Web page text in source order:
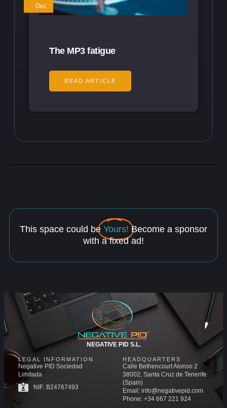
Dec
The MP3 fatigue
READ ARTICLE
This space could be Yours! Become a sponsor
with a fixed ad!
NEGATIVE PID S.L.
LEGAL INFORMATION
Negative PID Sociedad
Limitada
NIF: B24767493
HEADQUARTERS
Calle Bethencourt Alonso 2
38002, Santa Cruz de Tenerife
(Spain)
Email: info@negativepid.com
Phone: +34 667 221 924